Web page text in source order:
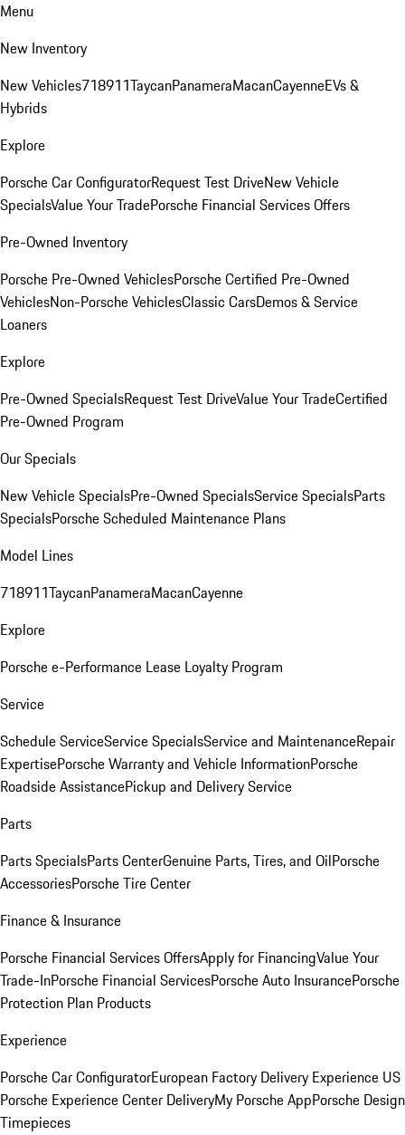
Menu
New Inventory
New Vehicles718911TaycanPanameraMacanCayenneEVs &
Hybrids
Explore
Porsche Car ConfiguratorRequest Test DriveNew Vehicle
SpecialsValue Your TradePorsche Financial Services Offers
Pre-Owned Inventory
Porsche Pre-Owned VehiclesPorsche Certified Pre-Owned
VehiclesNon-Porsche VehiclesClassic CarsDemos & Service
Loaners
Explore
Pre-Owned SpecialsRequest Test DriveValue Your TradeCertified
Pre-Owned Program
Our Specials
New Vehicle SpecialsPre-Owned SpecialsService SpecialsParts
SpecialsPorsche Scheduled Maintenance Plans
Model Lines
718911TaycanPanameraMacanCayenne
Explore
Porsche e-Performance Lease Loyalty Program
Service
Schedule ServiceService SpecialsService and MaintenanceRepair
ExpertisePorsche Warranty and Vehicle InformationPorsche
Roadside AssistancePickup and Delivery Service
Parts
Parts SpecialsParts CenterGenuine Parts, Tires, and OilPorsche
AccessoriesPorsche Tire Center
Finance & Insurance
Porsche Financial Services OffersApply for FinancingValue Your
Trade-InPorsche Financial ServicesPorsche Auto InsurancePorsche
Protection Plan Products
Experience
Porsche Car ConfiguratorEuropean Factory Delivery Experience US
Porsche Experience Center DeliveryMy Porsche AppPorsche Design
Timepieces